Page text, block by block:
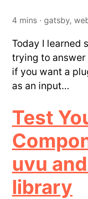
4 mins · gatsby,
Today I learned
trying to
if you want a
as an input…
Test
uvu
library